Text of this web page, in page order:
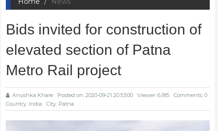
Bids invited for construction of
elevated section of Patna
Metro Rail project
Anushka Khare Posted on: 2020-09-21 20:53:00 Viewer: 6,185
Comments: 0
Country: India
City: Patna